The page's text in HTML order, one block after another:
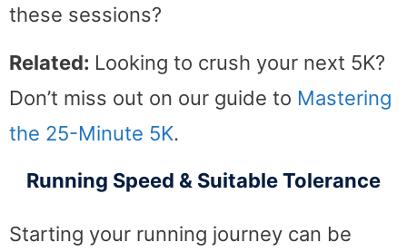
these sessions?
Related: Looking to crush your next 5K?
Don’t miss out on our guide to Mastering
the 25-Minute 5K.
Running Speed & Suitable Tolerance
Starting your running journey can be